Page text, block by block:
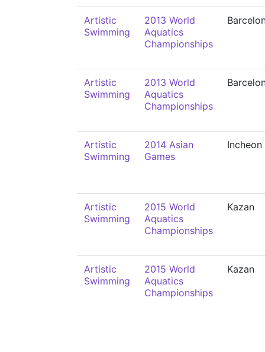
Artistic
Swimming
2013 World
Aquatics
Championships
Artistic
Swimming
2013 World
Aquatics
Championships
Artistic
Swimming
2014 Asian
Games
Incheon
Artistic
Swimming
2015 World
Aquatics
Championships
Kazan
Artistic
Swimming
2015 World
Aquatics
Championships
Kazan